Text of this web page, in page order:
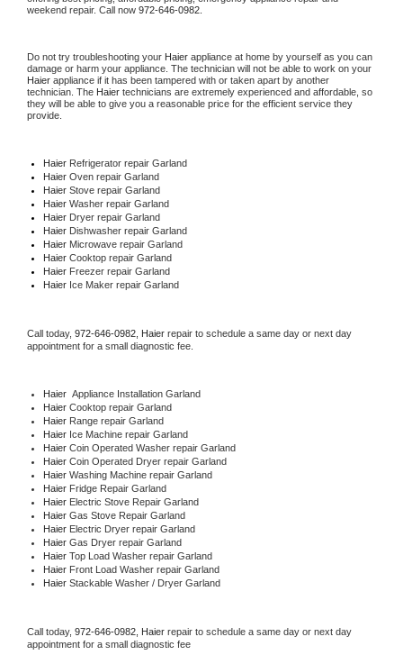
weekend repair. Call now 972-646-0982.
Do not try troubleshooting your Haier appliance at home by yourself as you can
Haier appliance if it has been tampered with or taken apart by another
technician. The Haier technicians are extremely experienced and affordable, so
they will be able to give you a reasonable price for the efficient service they
provide.
Haier Refrigerator repair Garland
Haier Oven repair Garland
Haier Stove repair Garland
Haier Washer repair Garland
Haier Dryer repair Garland
Haier Dishwasher repair Garland
Haier Microwave repair Garland
Haier Cooktop repair Garland
Haier Freezer repair Garland
Haier Ice Maker repair Garland
Call today, 972-646-0982, Haier repair to schedule a same day or next day
appointment for a small diagnostic fee.
Haier Appliance Installation Garland
Haier Cooktop repair Garland
Haier Range repair Garland
Haier Ice Machine repair Garland
Haier Coin Operated Washer repair Garland
Haier Coin Operated Dryer repair Garland
Haier Washing Machine repair Garland
Haier Fridge Repair Garland
Haier Electric Stove Repair Garland
Haier Gas Stove Repair Garland
Haier Electric Dryer repair Garland
Haier Gas Dryer repair Garland
Haier Top Load Washer repair Garland
Haier Front Load Washer repair Garland
Haier Stackable Washer / Dryer Garland
Call today, 972-646-0982, Haier repair to schedule a same day or next day
appointment for a small diagnostic fee